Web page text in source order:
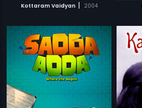
Kottaram Vaidyan | 2004